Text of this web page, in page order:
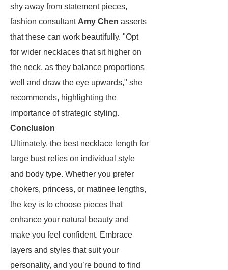
shy away from statement pieces,
fashion consultant Amy Chen asserts
that these can work beautifully. "Opt
for wider necklaces that sit higher on
the neck, as they balance proportions
well and draw the eye upwards," she
recommends, highlighting the
importance of strategic styling.
Conclusion
Ultimately, the best necklace length for
large bust relies on individual style
and body type. Whether you prefer
chokers, princess, or matinee lengths,
the key is to choose pieces that
enhance your natural beauty and
make you feel confident. Embrace
layers and styles that suit your
personality, and you’re bound to find